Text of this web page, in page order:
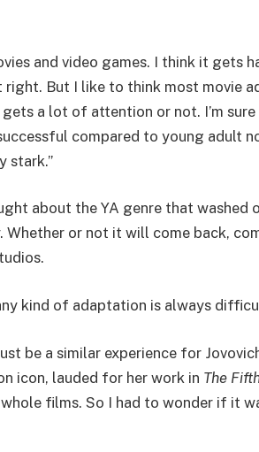
and video games. I think it gets
right. But I like to think most movie
a lot of attention or not. I’m
compared to young adult
stark.”
about the YA genre that washed
Whether or not it will come back,
kind of adaptation is always
be a similar experience for
icon, lauded for her work in The
films. So I had to wonder if it